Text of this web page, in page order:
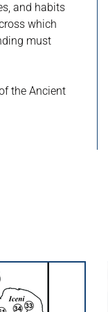
and habits
which
must
the Ancient